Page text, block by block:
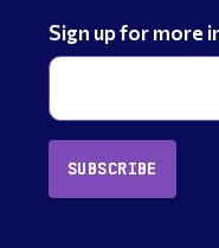
Sign up for more
SUBSCRIBE